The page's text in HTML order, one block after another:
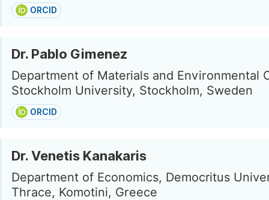
ORCID
Dr. Pablo Gimenez
Department of Materials and Environmental
Stockholm University, Stockholm, Sweden
ORCID
Dr. Venetis Kanakaris
Department of Economics, Democritus
Thrace, Komotini, Greece